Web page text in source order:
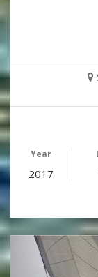
Year
2017